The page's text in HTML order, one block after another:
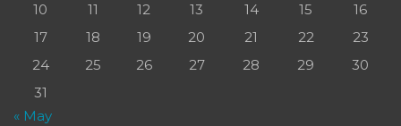
10
11 12 13 14 15
16
17
18 19 20 21 22
23
24
25 26 27 28 29
30
31
« May